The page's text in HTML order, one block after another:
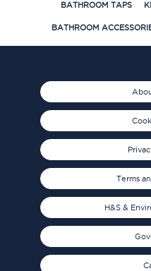
BATHROOM TAPS
BATHROOM
Terms
H&S &